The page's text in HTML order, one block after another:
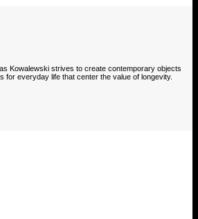
Kowalewski strives to create contemporary objects
for everyday life that center the value of longevity.